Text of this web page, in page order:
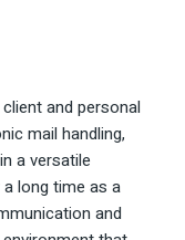
and personal
mail handling,
a versatile
long time as a
and